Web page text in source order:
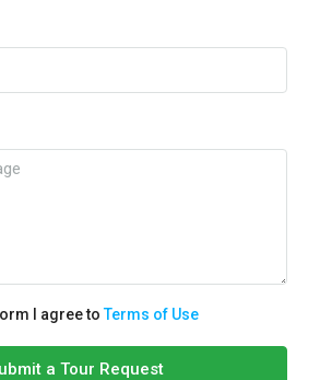
I agree toTerms of Use
a Tour Request